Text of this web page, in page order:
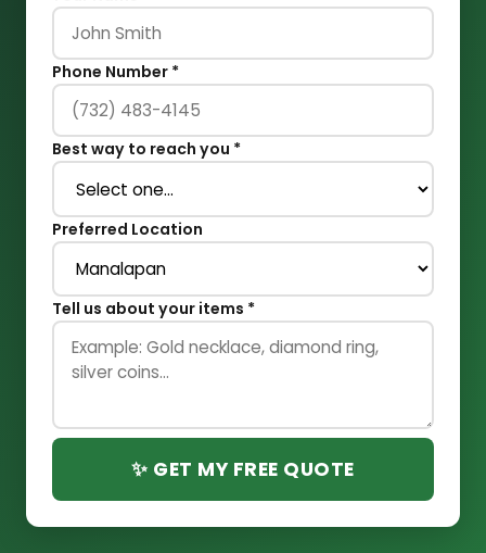
Phone Number *
Best way to reach you *
Preferred Location
Tell us about your items *
✨ GET MY FREE QUOTE